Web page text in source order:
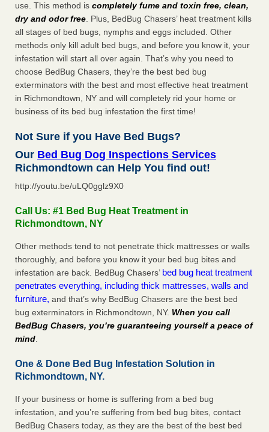
use. This method is completely fume and toxin free, clean,
dry and odor free. Plus, BedBug Chasers’ heat treatment kills
all stages of bed bugs, nymphs and eggs included. Other
methods only kill adult bed bugs, and before you know it, your
infestation will start all over again. That’s why you need to
choose BedBug Chasers, they’re the best bed bug
exterminators with the best and most effective heat treatment
in Richmondtown, NY and will completely rid your home or
business of its bed bug infestation the first time!
Not Sure if you Have Bed Bugs?
Our Bed Bug Dog Inspections Services
Richmondtown can Help You find out!
http://youtu.be/uLQ0gglz9X0
Call Us: #1 Bed Bug Heat Treatment in
Richmondtown, NY
Other methods tend to not penetrate thick mattresses or walls
thoroughly, and before you know it your bed bug bites and
infestation are back. BedBug Chasers’ bed bug heat treatment
penetrates everything, including thick mattresses, walls and
furniture, and that’s why BedBug Chasers are the best bed
bug exterminators in Richmondtown, NY. When you call
BedBug Chasers, you’re guaranteeing yourself a peace of
mind.
One & Done Bed Bug Infestation Solution in
Richmondtown, NY.
If your business or home is suffering from a bed bug
infestation, and you’re suffering from bed bug bites, contact
BedBug Chasers today, as they are the best of the best bed